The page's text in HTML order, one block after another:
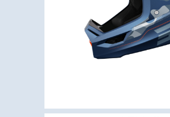
BLUE
€199.50